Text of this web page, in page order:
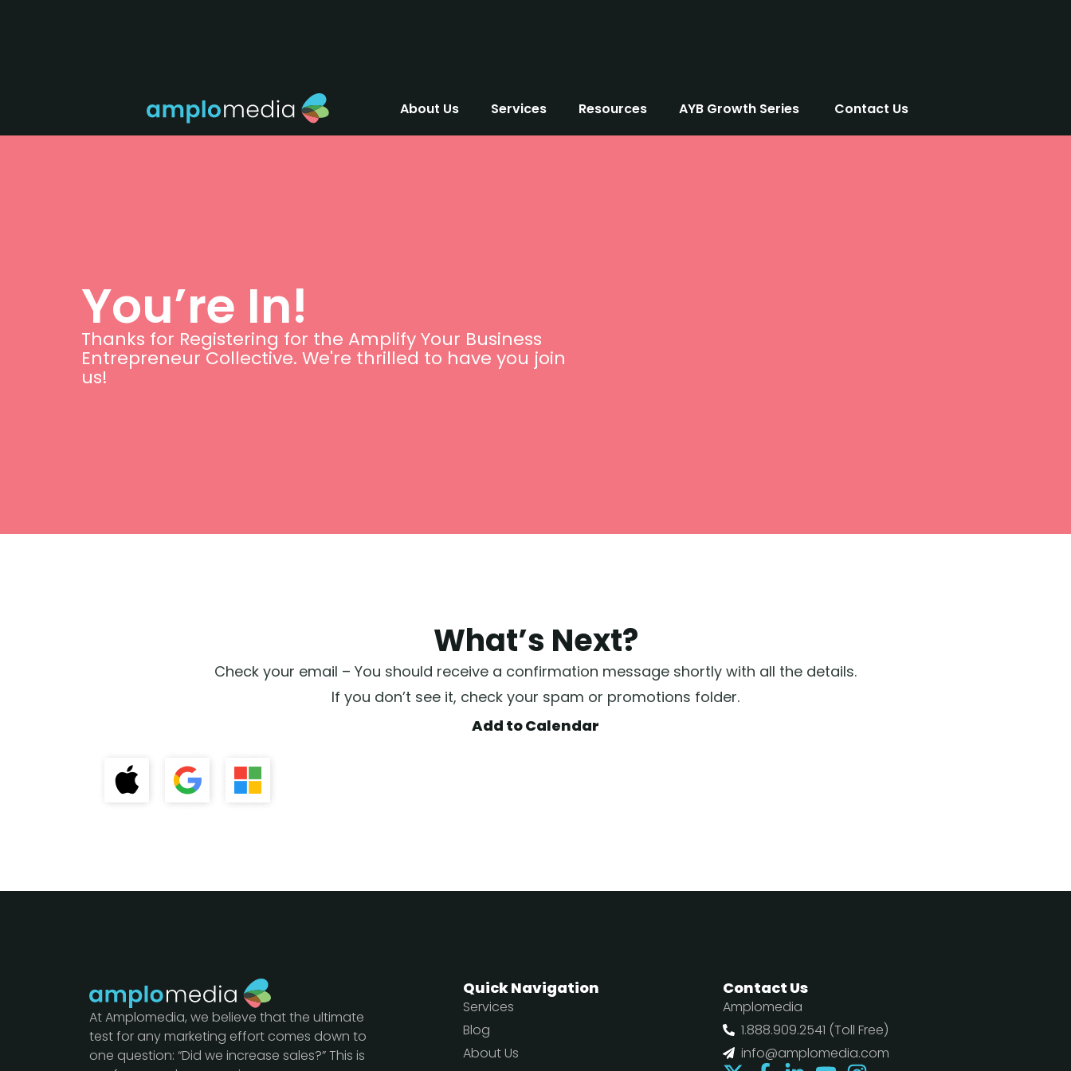
About Us Services Resources AYB Growth Series Contact Us
You’re In!
Thanks for Registering for the Amplify Your Business
Entrepreneur Collective. We're thrilled to have you join
us!
What’s Next?
Check your email – You should receive a confirmation message shortly with all the details.
If you don’t see it, check your spam or promotions folder.
Add to Calendar
At Amplomedia, we believe that the ultimate
test for any marketing effort comes down to
one question: “Did we increase sales?” This is
Quick Navigation
Services
Blog
About Us
Contact Us
Amplomedia
1.888.909.2541 (Toll Free)
info@amplomedia.com